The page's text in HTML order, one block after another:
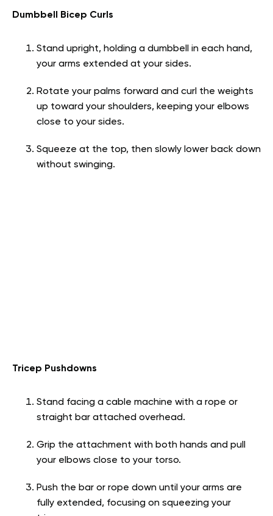
Dumbbell Bicep Curls
Stand upright, holding a dumbbell in each hand,
your arms extended at your sides.
Rotate your palms forward and curl the weights
up toward your shoulders, keeping your elbows
close to your sides.
Squeeze at the top, then slowly lower back down
without swinging.
Tricep Pushdowns
Stand facing a cable machine with a rope or
straight bar attached overhead.
Grip the attachment with both hands and pull
your elbows close to your torso.
Push the bar or rope down until your arms are
fully extended, focusing on squeezing your